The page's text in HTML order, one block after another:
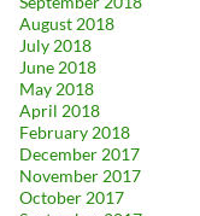
August 2018
July 2018
June 2018
May 2018
April 2018
February 2018
December 2017
November 2017
October 2017